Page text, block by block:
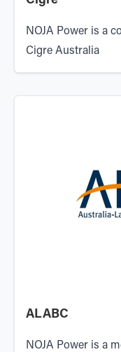
NOJA Power is a
Cigre Australia
ALABC
NOJA Power is a